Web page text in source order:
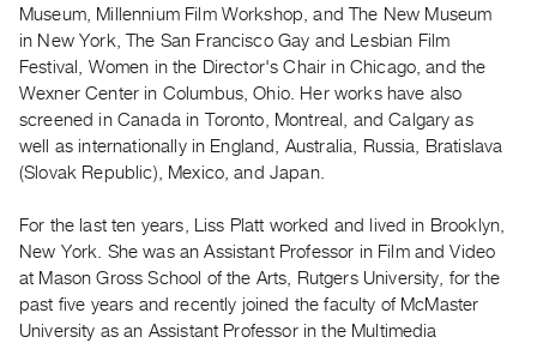
RENT
|
PURCHASE
Preview,
Rent
SERVICES
Digitization
Services
Museum, Millennium Film Workshop, and The New Museum
in New York, The San Francisco Gay and Lesbian Film
Festival, Women in the Director's Chair in Chicago, and the
Wexner Center in Columbus, Ohio. Her works have also
screened in Canada in Toronto, Montreal, and Calgary as
well as internationally in England, Australia, Russia, Bratislava
(Slovak Republic), Mexico, and Japan.
For the last ten years, Liss Platt worked and lived in Brooklyn,
New York. She was an Assistant Professor in Film and Video
at Mason Gross School of the Arts, Rutgers University, for the
past five years and recently joined the faculty of McMaster
University as an Assistant Professor in the Multimedia